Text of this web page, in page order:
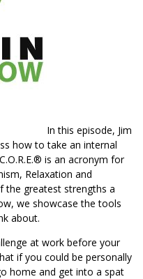
In this episode, Jim
how to take an internal
is an acronym for
Relaxation and
the greatest strengths a
we showcase the tools
about.
at work before your
if you could be personally
home and get into a spat